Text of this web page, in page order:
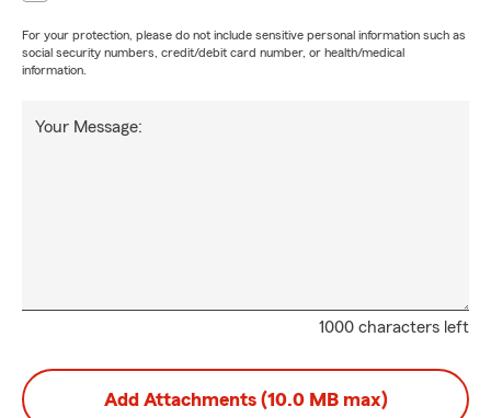
For your protection, please do not include sensitive personal information such as
social security numbers, credit/debit card number, or health/medical
information.
1000 characters left
Your Message:
Add Attachments (10.0 MB max)